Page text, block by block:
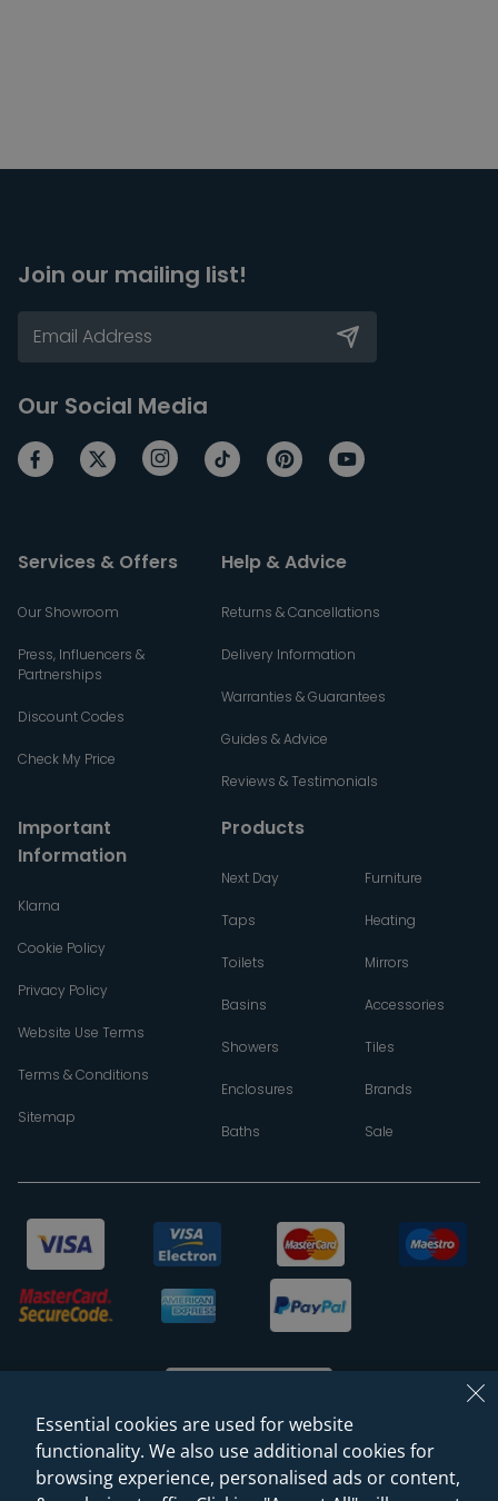
Join our mailing list!
Our Social Media
Services & Offers
Our Showroom
Press, Influencers &
Partnerships
Discount Codes
Check My Price
Help & Advice
Returns & Cancellations
Delivery Information
Warranties & Guarantees
Guides & Advice
Reviews & Testimonials
Important
Information
Klarna
Cookie Policy
Privacy Policy
Website Use Terms
Terms & Conditions
Sitemap
Products
Next Day
Taps
Toilets
Basins
Showers
Enclosures
Baths
Furniture
Heating
Mirrors
Accessories
Tiles
Brands
Sale
Essential cookies are used for website
functionality. We also use additional cookies for
browsing experience, personalised ads or content,